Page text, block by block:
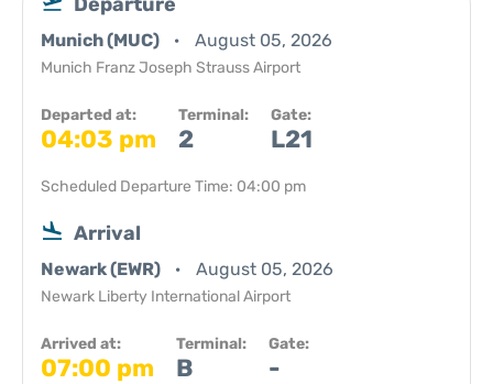
Munich (MUC) August 05, 2026
Munich Franz Joseph Strauss Airport
Departed at:
04:03 pm
Terminal:
2
Gate:
L21
Scheduled Departure Time: 04:00 pm
Arrival
Newark (EWR) August 05, 2026
Newark Liberty International Airport
Arrived at:
07:00 pm
Terminal:
B
Gate:
-